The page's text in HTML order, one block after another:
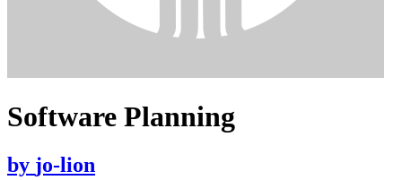
Software Planning
by jo-lion